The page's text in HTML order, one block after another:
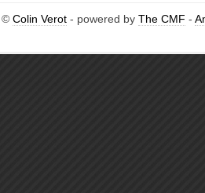
© Colin Verot - powered by The CMF -